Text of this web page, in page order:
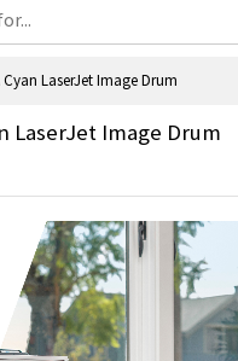
LaserJet Image Drum
LaserJet Image Drum